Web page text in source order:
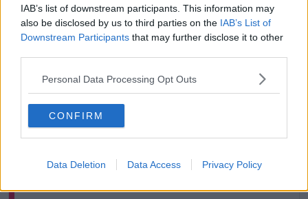
IAB’s list of downstream participants. This information may
also be disclosed by us to third parties on the IAB’s List of
Downstream Participants that may further disclose it to other
Personal Data Processing Opt Outs
CONFIRM
Data Deletion Data Access Privacy Policy